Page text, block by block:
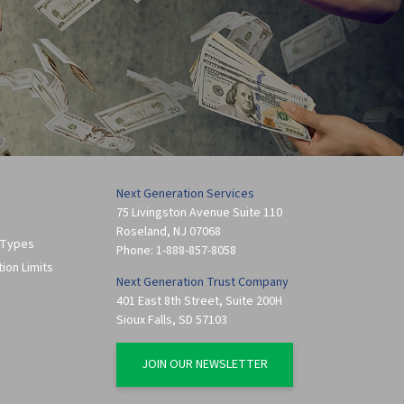
Limits
Next Generation Services
75 Livingston Avenue Suite 110
Roseland, NJ 07068
Phone: 1-888-857-8058
Next Generation Trust Company
401 East 8th Street, Suite 200H
Sioux Falls, SD 57103
JOIN OUR NEWSLETTER